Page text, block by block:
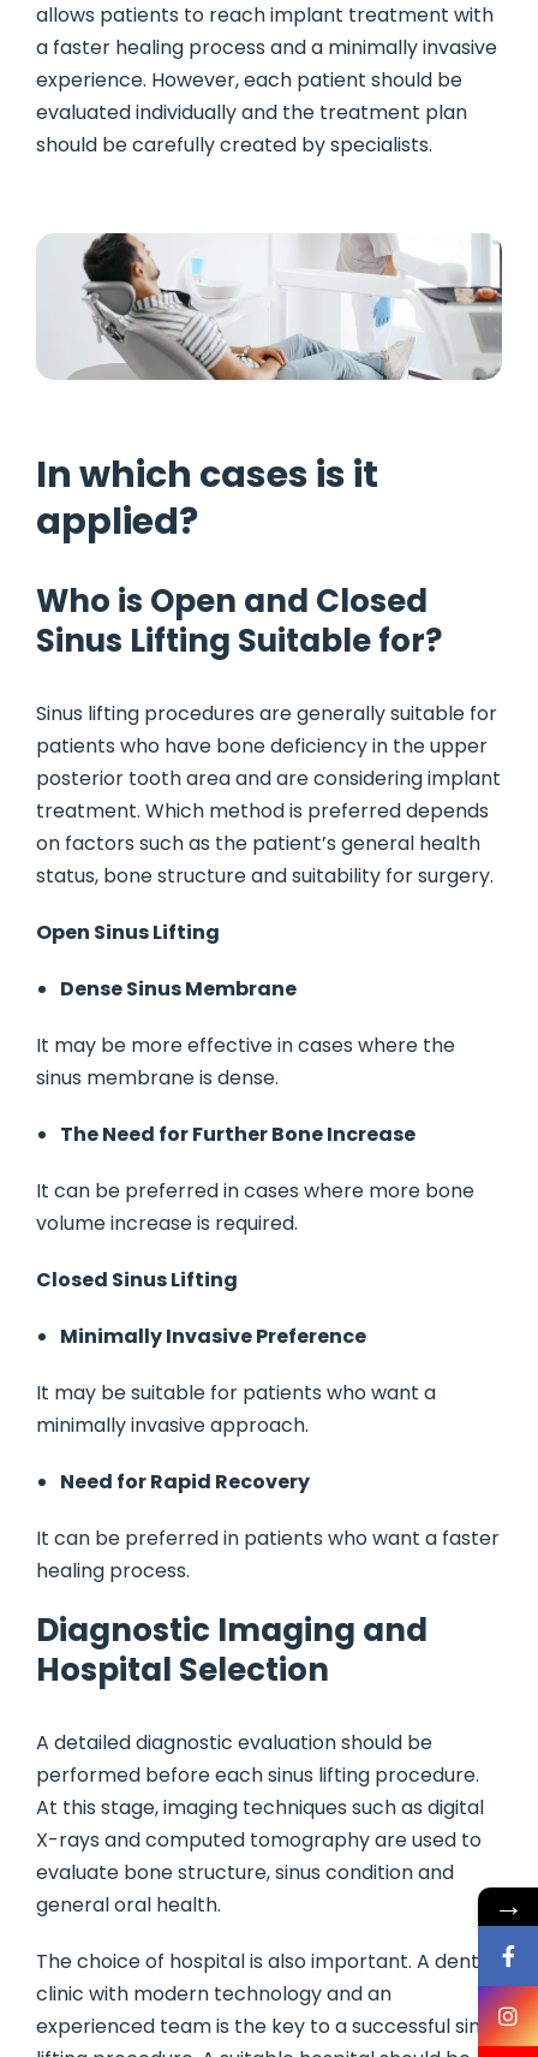
allows patients to reach implant treatment with
a faster healing process and a minimally invasive
experience. However, each patient should be
evaluated individually and the treatment plan
should be carefully created by specialists.
In which cases is it
applied?
Who is Open and Closed
Sinus Lifting Suitable for?
Sinus lifting procedures are generally suitable for
patients who have bone deficiency in the upper
posterior tooth area and are considering implant
treatment. Which method is preferred depends
on factors such as the patient’s general health
status, bone structure and suitability for surgery.
Open Sinus Lifting
Dense Sinus Membrane
It may be more effective in cases where the
sinus membrane is dense.
The Need for Further Bone Increase
It can be preferred in cases where more bone
volume increase is required.
Closed Sinus Lifting
Minimally Invasive Preference
It may be suitable for patients who want a
minimally invasive approach.
Need for Rapid Recovery
It can be preferred in patients who want a faster
healing process.
Diagnostic Imaging and
Hospital Selection
A detailed diagnostic evaluation should be
performed before each sinus lifting procedure.
At this stage, imaging techniques such as digital
X-rays and computed tomography are used to
evaluate bone structure, sinus condition and
general oral health.
The choice of hospital is also important. A dental
clinic with modern technology and an
experienced team is the key to a successful sinus
→